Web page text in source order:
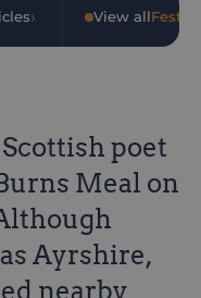
› •View all
poet
Meal on
Ayrshire,
nearby